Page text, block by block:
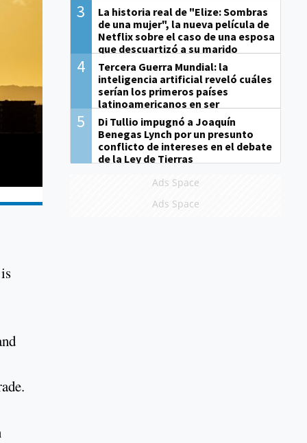
3
La historia real de "Elize: Sombras
de una mujer", la nueva película de
Netflix sobre el caso de una esposa
que descuartizó a su marido
4
Tercera Guerra Mundial: la
inteligencia artificial reveló cuáles
serían los primeros países
latinoamericanos en ser
derrotados
5
Di Tullio impugnó a Joaquín
Benegas Lynch por un presunto
conflicto de intereses en el debate
de la Ley de Tierras
Ads Space
Ads Space